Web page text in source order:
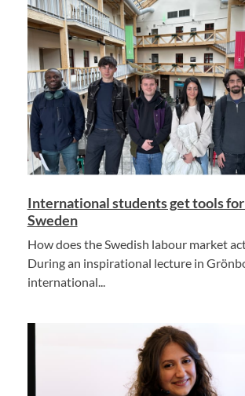
International students get tools
Sweden
How does the Swedish labour market
During an inspirational lecture in
international...